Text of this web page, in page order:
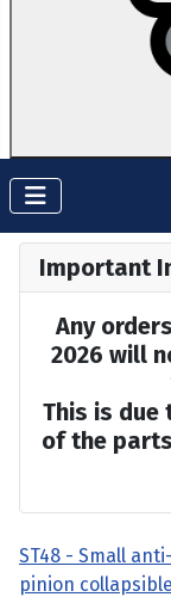
Important
Any
2026 will
This is due
of the
ST48 - Small
pinion